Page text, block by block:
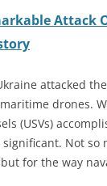
Attack
attacked
drones.
(USVs)
Not so
for the way